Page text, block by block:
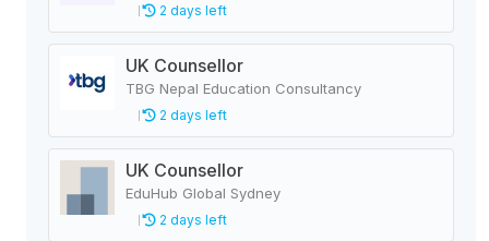
2 days left
UK Counsellor
TBG Nepal Education Consultancy
2 days left
UK Counsellor
EduHub Global Sydney
2 days left